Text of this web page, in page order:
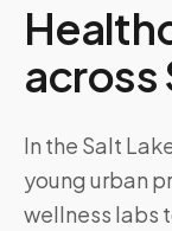
across
In the Salt
young urban
wellness labs